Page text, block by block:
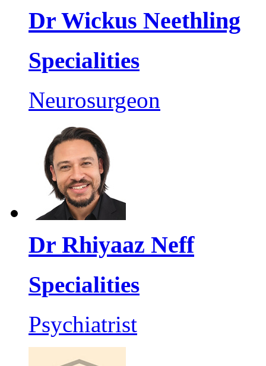
Dr Wickus Neethling
Specialities
Neurosurgeon
Dr Rhiyaaz Neff
Specialities
Psychiatrist